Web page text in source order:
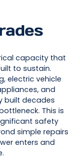
capacity that
to sustain.
electric vehicle
and
built decades
This is
safety
simple repairs
enters and